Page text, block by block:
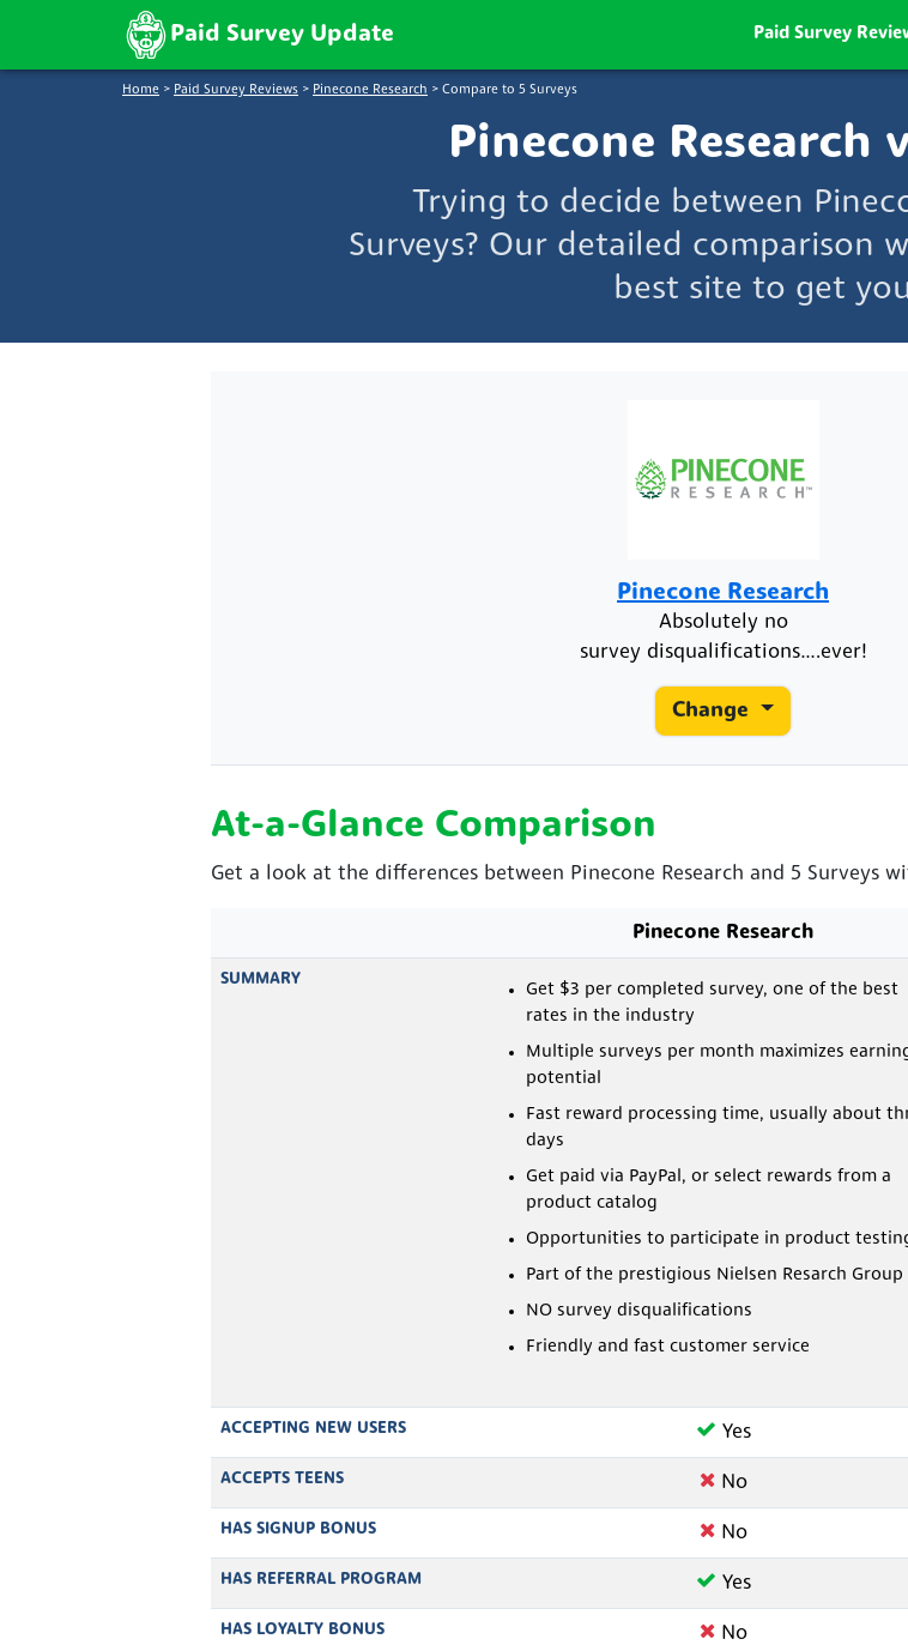
Paid Survey Update Paid Survey
Home > Paid Survey Reviews > Pinecone Research > Compare to 5 Surveys
Pinecone Research
Trying to decide between
Surveys? Our detailed comparison
best site to get
Pinecone Research
Absolutely no
survey disqualifications….ever!
Change
At-a-Glance Comparison
Get a look at the differences between Pinecone Research and 5 Surveys
Pinecone Research
SUMMARY
Get $3 per completed survey, one of the best
rates in the industry
Multiple surveys per month maximizes
potential
Fast reward processing time, usually about
days
Get paid via PayPal, or select rewards from a
product catalog
Opportunities to participate in product
Part of the prestigious Nielsen Resarch Group
NO survey disqualifications
Friendly and fast customer service
ACCEPTING NEW USERS Yes
ACCEPTS TEENS No
HAS SIGNUP BONUS No
HAS REFERRAL PROGRAM Yes
HAS LOYALTY BONUS No